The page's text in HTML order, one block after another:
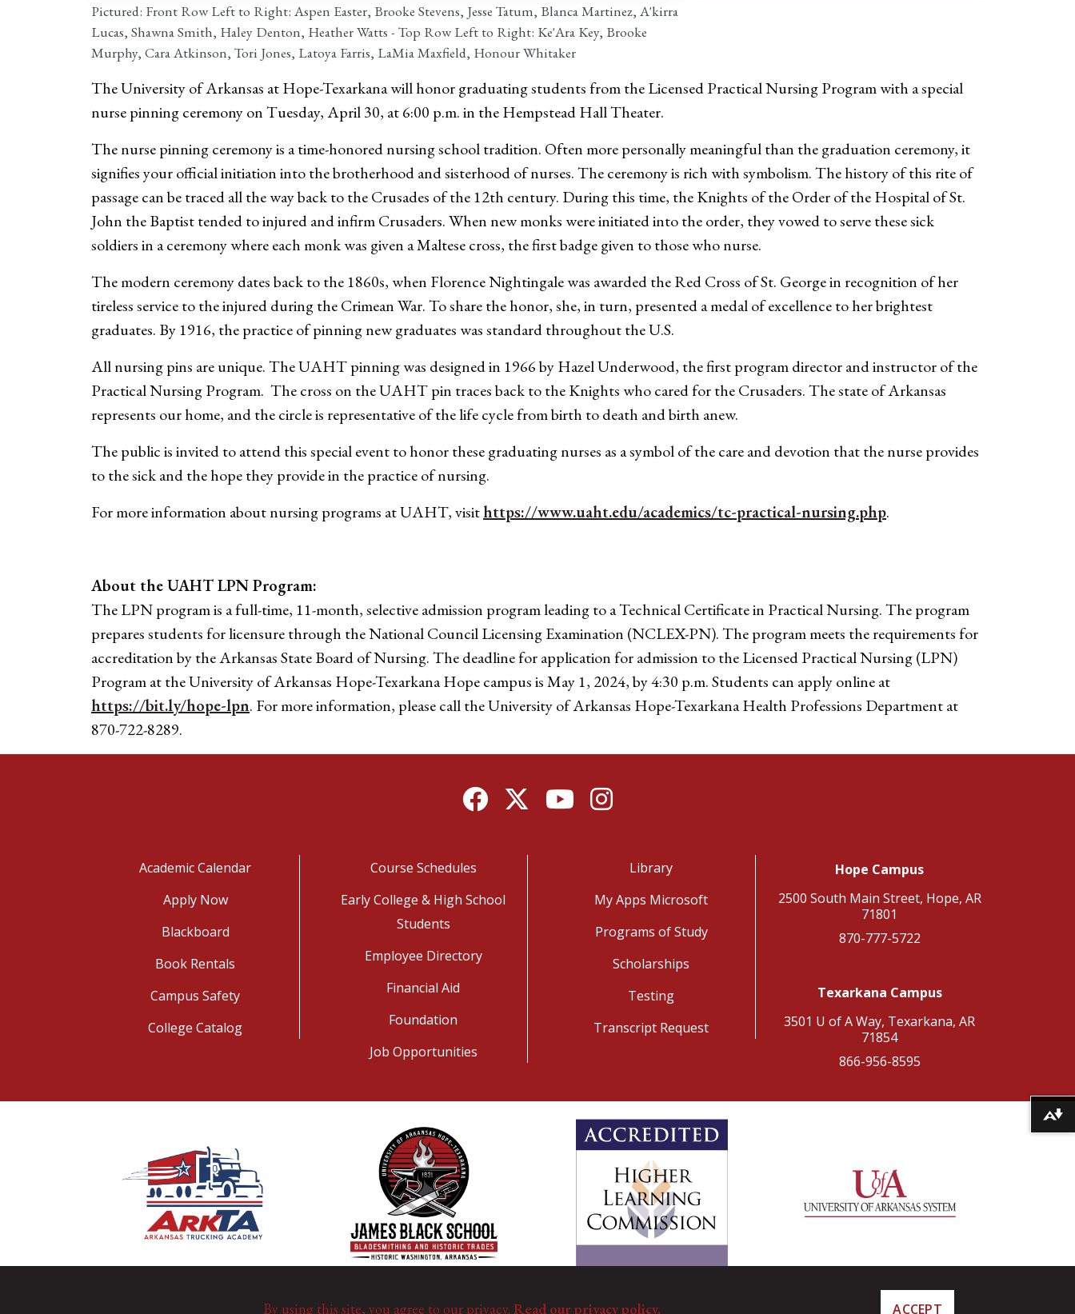
Pictured: Front Row Left to Right: Aspen Easter, Brooke Stevens, Jesse Tatum, Blanca Martinez, A'kirra
Lucas, Shawna Smith, Haley Denton, Heather Watts - Top Row Left to Right: Ke'Ara Key, Brooke
Murphy, Cara Atkinson, Tori Jones, Latoya Farris, LaMia Maxfield, Honour Whitaker
The University of Arkansas at Hope-Texarkana will honor graduating students from the Licensed Practical Nursing Program with a special
nurse pinning ceremony on Tuesday, April 30, at 6:00 p.m. in the Hempstead Hall Theater.
The nurse pinning ceremony is a time-honored nursing school tradition. Often more personally meaningful than the graduation ceremony, it
signifies your official initiation into the brotherhood and sisterhood of nurses. The ceremony is rich with symbolism. The history of this rite of
passage can be traced all the way back to the Crusades of the 12th century. During this time, the Knights of the Order of the Hospital of St.
John the Baptist tended to injured and infirm Crusaders. When new monks were initiated into the order, they vowed to serve these sick
soldiers in a ceremony where each monk was given a Maltese cross, the first badge given to those who nurse.
The modern ceremony dates back to the 1860s, when Florence Nightingale was awarded the Red Cross of St. George in recognition of her
tireless service to the injured during the Crimean War. To share the honor, she, in turn, presented a medal of excellence to her brightest
graduates. By 1916, the practice of pinning new graduates was standard throughout the U.S.
All nursing pins are unique. The UAHT pinning was designed in 1966 by Hazel Underwood, the first program director and instructor of the
Practical Nursing Program. The cross on the UAHT pin traces back to the Knights who cared for the Crusaders. The state of Arkansas
represents our home, and the circle is representative of the life cycle from birth to death and birth anew.
The public is invited to attend this special event to honor these graduating nurses as a symbol of the care and devotion that the nurse provides
to the sick and the hope they provide in the practice of nursing.
For more information about nursing programs at UAHT, visithttps://www.uaht.edu/academics/tc-practical-nursing.php.
About the UAHT LPN Program:
The LPN program is a full-time, 11-month, selective admission program leading to a Technical Certificate in Practical Nursing. The program
prepares students for licensure through the National Council Licensing Examination (NCLEX-PN). The program meets the requirements for
accreditation by the Arkansas State Board of Nursing. The deadline for application for admission to the Licensed Practical Nursing (LPN)
Program at the University of Arkansas Hope-Texarkana Hope campus is May 1, 2024, by 4:30 p.m. Students can apply online at
https://bit.ly/hope-lpn. For more information, please call the University of Arkansas Hope-Texarkana Health Professions Department at
870-722-8289.
FacebookTwitterYouTubeInstagram
Academic Calendar
Apply Now
Blackboard
Book Rentals
Campus Safety
College Catalog
Course Schedules
Early College & High School
Students
Employee Directory
Financial Aid
Foundation
Job Opportunities
Library
My Apps Microsoft
Programs of Study
Scholarships
Testing
Transcript Request
Hope Campus
2500 South Main Street, Hope, AR
71801
870-777-5722
Texarkana Campus
3501 U of A Way, Texarkana, AR
71854
866-956-8595
By using this site, you agree to our privacy. Read our privacy policy. ACCEPT
Download alternative formats ...